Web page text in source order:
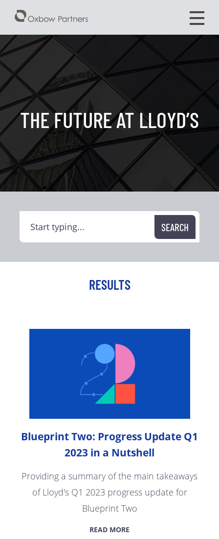
THE FUTURE AT LLOYD’S
RESULTS
Blueprint Two: Progress Update Q1
2023 in a Nutshell
Providing a summary of the main takeaways
of Lloyd's Q1 2023 progress update for
Blueprint Two
READ MORE